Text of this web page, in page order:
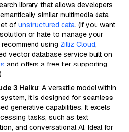
library that allows developers
similar multimedia data
of unstructured data. (If you want
or hate to manage your
using Zilliz Cloud,
vector database service built on
and offers a free tier supporting
3 Haiku: A versatile model within
it is designed for seamless
generative capabilities. It excels
tasks, such as text
and conversational AI. Ideal for